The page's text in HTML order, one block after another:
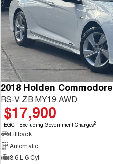
2018 Holden Commodore
RS-V ZB MY19 AWD
$17,900
EGC - Excluding Government Charges2
Liftback
Automatic
3.6 L 6 Cyl